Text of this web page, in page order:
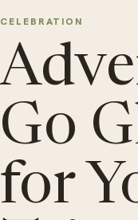
CELEBRATION
Go
for